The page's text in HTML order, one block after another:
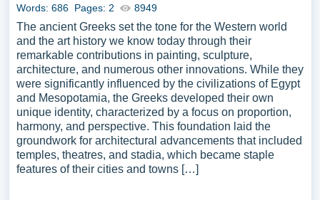
Words: 686 Pages: 2 8949
The ancient Greeks set the tone for the Western world
and the art history we know today through their
remarkable contributions in painting, sculpture,
architecture, and numerous other innovations. While they
were significantly influenced by the civilizations of Egypt
and Mesopotamia, the Greeks developed their own
unique identity, characterized by a focus on proportion,
harmony, and perspective. This foundation laid the
groundwork for architectural advancements that included
temples, theatres, and stadia, which became staple
features of their cities and towns […]